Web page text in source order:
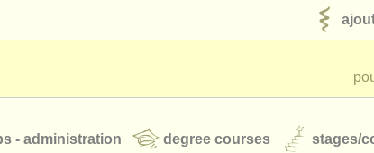
- administration degree courses stages/